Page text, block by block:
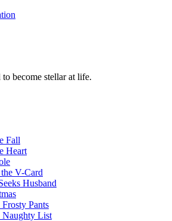
become stellar at life.
Fall
Heart
V-Card
Husband
Pants
Naughty List